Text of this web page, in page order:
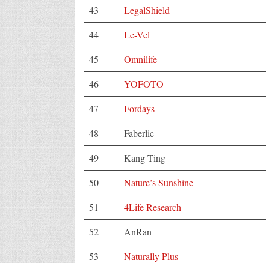
43
LegalShield
44
Le-Vel
45
Omnilife
46
YOFOTO
47
Fordays
48
Faberlic
49
Kang Ting
50
Nature’s Sunshine
51
4Life Research
52
AnRan
53
Naturally Plus